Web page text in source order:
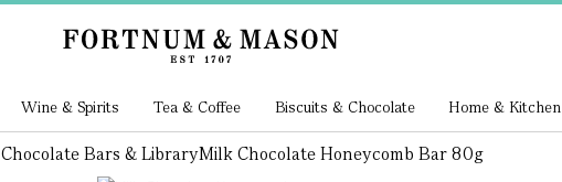
Wine & Spirits Tea & Coffee Biscuits & Chocolate Home & Kitchen
Chocolate Bars & LibraryMilk Chocolate Honeycomb Bar 80g